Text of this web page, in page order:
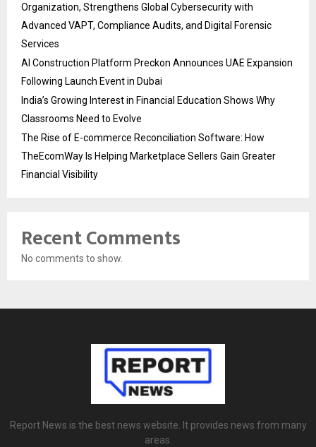
Organization, Strengthens Global Cybersecurity with
Advanced VAPT, Compliance Audits, and Digital Forensic
Services
AI Construction Platform Preckon Announces UAE Expansion
Following Launch Event in Dubai
India’s Growing Interest in Financial Education Shows Why
Classrooms Need to Evolve
The Rise of E-commerce Reconciliation Software: How
TheEcomWay Is Helping Marketplace Sellers Gain Greater
Financial Visibility
Recent Comments
No comments to show.
Report News is the best news website. It provides news from many
areas.